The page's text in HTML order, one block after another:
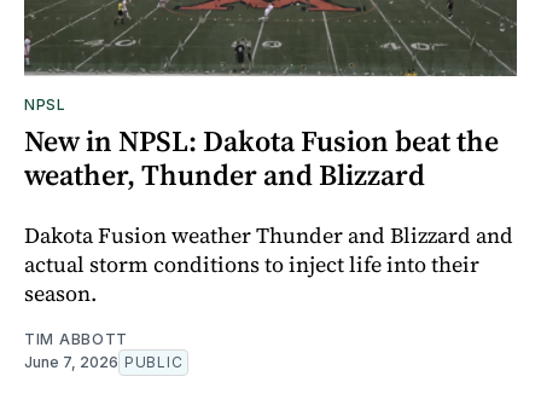
NPSL
New in NPSL: Dakota Fusion beat the
weather, Thunder and Blizzard
Dakota Fusion weather Thunder and Blizzard and
actual storm conditions to inject life into their
season.
TIM ABBOTT
June 7, 2026 PUBLIC